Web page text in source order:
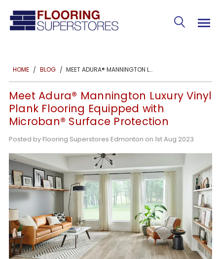
HOME BLOG MEET ADURA® MANNINGTON LUXURY VINYL PLANK FLOORING EQUIPPED WITH MICROBAN® SURFACE PROTECTION
Meet Adura® Mannington Luxury Vinyl
Plank Flooring Equipped with
Microban® Surface Protection
Posted by Flooring Superstores Edmonton on 1st Aug 2023